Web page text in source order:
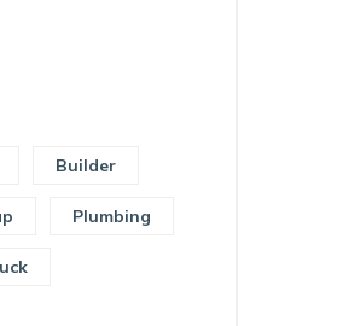
Builder
Plumbing